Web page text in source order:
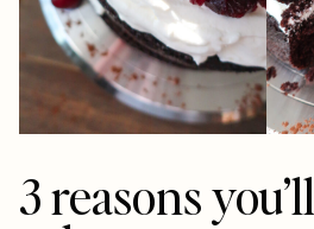
3 reasons